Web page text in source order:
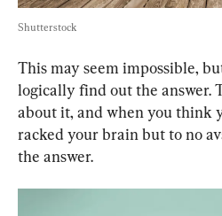
Shutterstock
This may seem impossible,
logically find out the answer.
about it, and when you think
racked your brain but to no
the answer.